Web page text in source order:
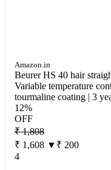
Amazon.in
Beurer HS 40 hair
Variable temperature
tourmaline coating | 3
12%
OFF
₹ 1,808
₹ 1,608 ▼₹ 200
4